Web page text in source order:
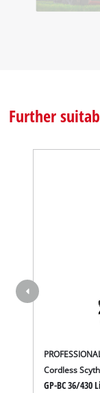
Further
Cordless
GP-BC 36/430